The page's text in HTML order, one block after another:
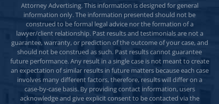
Attorney Advertising. This information is designed for general
information only. The information presented should not be
construed to be formal legal advice nor the formation of a
lawyer/client relationship. Past results and testimonials are not a
guarantee, warranty, or prediction of the outcome of your case, and
should not be construed as such. Past results cannot guarantee
future performance. Any result in a single case is not meant to create
an expectation of similar results in future matters because each case
involves many different factors, therefore, results will differ on a
case-by-case basis. By providing contact information, users
acknowledge and give explicit consent to be contacted via the